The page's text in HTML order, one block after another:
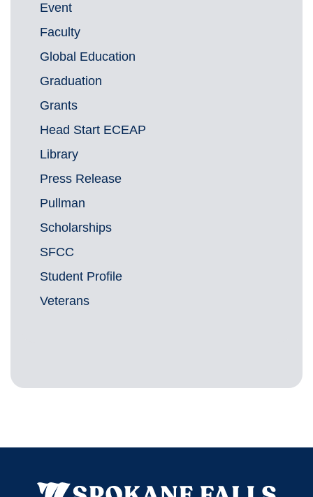
Event
Faculty
Global Education
Graduation
Grants
Head Start ECEAP
Library
Press Release
Pullman
Scholarships
SFCC
Student Profile
Veterans